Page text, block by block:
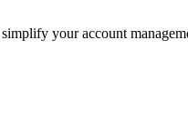
your account